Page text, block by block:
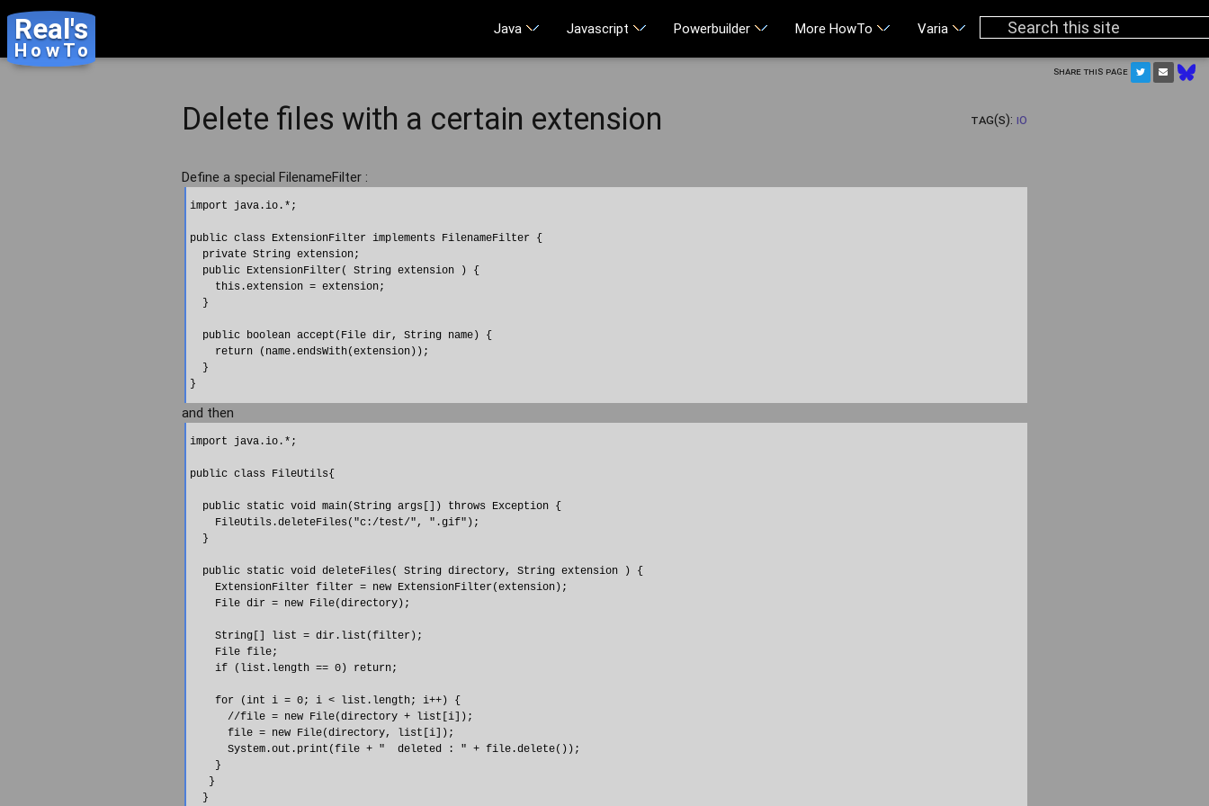
Real's
HowTo
Java Javascript Powerbuilder More HowTo Varia
Share this page
Delete files with a certain extension Tag(s):IO
Define a special FilenameFilter :
import java.io.*;
public class ExtensionFilter implements FilenameFilter {
  private String extension;
  public ExtensionFilter( String extension ) {
    this.extension = extension;
  }
  public boolean accept(File dir, String name) {
    return (name.endsWith(extension));
  }
and then
import java.io.*;
public class FileUtils{
  public static void main(String args[]) throws Exception {
    FileUtils.deleteFiles("c:/test/", ".gif");
  }
  public static void deleteFiles( String directory, String extension ) {
    ExtensionFilter filter = new ExtensionFilter(extension);
    File dir = new File(directory);
    String[] list = dir.list(filter);
    File file;
    if (list.length == 0) return;
    for (int i = 0; i < list.length; i++) {
      //file = new File(directory + list[i]);
      file = new File(directory, list[i]);
      System.out.print(file + "  deleted : " + file.delete());
    }
   }
  }